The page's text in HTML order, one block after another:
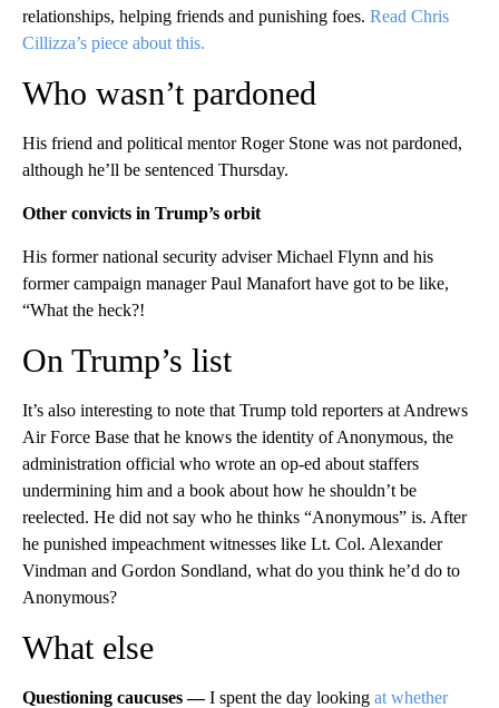
relationships, helping friends and punishing foes. Read Chris
Cillizza’s piece about this.
Who wasn’t pardoned
His friend and political mentor Roger Stone was not pardoned,
although he’ll be sentenced Thursday.
Other convicts in Trump’s orbit
His former national security adviser Michael Flynn and his
former campaign manager Paul Manafort have got to be like,
“What the heck?!
On Trump’s list
It’s also interesting to note that Trump told reporters at Andrews
Air Force Base that he knows the identity of Anonymous, the
administration official who wrote an op-ed about staffers
undermining him and a book about how he shouldn’t be
reelected. He did not say who he thinks “Anonymous” is. After
he punished impeachment witnesses like Lt. Col. Alexander
Vindman and Gordon Sondland, what do you think he’d do to
Anonymous?
What else
Questioning caucuses —I spent the day looking at whether